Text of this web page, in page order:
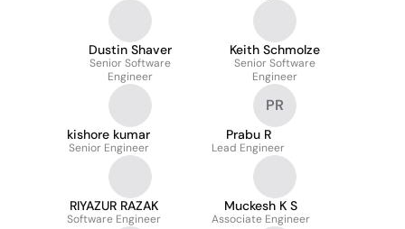
Dustin Shaver
Senior Software
Engineer
Keith Schmolze
Senior Software
Engineer
kishore kumar
Senior Engineer
PR
Prabu R
Lead Engineer
RIYAZUR RAZAK
Software Engineer
Muckesh K S
Associate Engineer